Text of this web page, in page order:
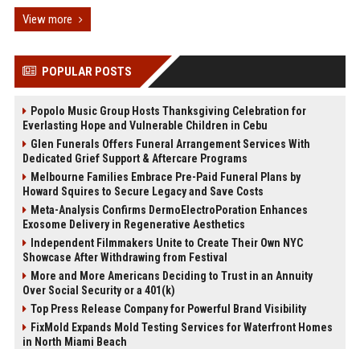
View more
POPULAR POSTS
Popolo Music Group Hosts Thanksgiving Celebration for
Everlasting Hope and Vulnerable Children in Cebu
Glen Funerals Offers Funeral Arrangement Services With
Dedicated Grief Support & Aftercare Programs
Melbourne Families Embrace Pre-Paid Funeral Plans by
Howard Squires to Secure Legacy and Save Costs
Meta-Analysis Confirms DermoElectroPoration Enhances
Exosome Delivery in Regenerative Aesthetics
Independent Filmmakers Unite to Create Their Own NYC
Showcase After Withdrawing from Festival
More and More Americans Deciding to Trust in an Annuity
Over Social Security or a 401(k)
Top Press Release Company for Powerful Brand Visibility
FixMold Expands Mold Testing Services for Waterfront Homes
in North Miami Beach